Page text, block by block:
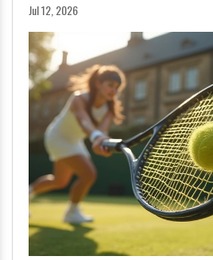
Jul 12, 2026